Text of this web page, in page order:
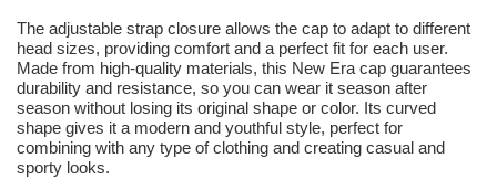
The adjustable strap closure allows the cap to adapt to different
head sizes, providing comfort and a perfect fit for each user.
Made from high-quality materials, this New Era cap guarantees
durability and resistance, so you can wear it season after
season without losing its original shape or color. Its curved
shape gives it a modern and youthful style, perfect for
combining with any type of clothing and creating casual and
sporty looks.